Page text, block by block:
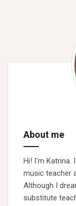
About me
Hi! I'm Katrina.
music teacher
Although I
substitute